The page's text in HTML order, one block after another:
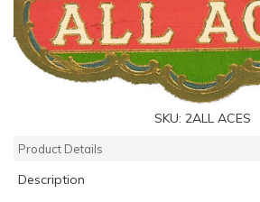
SKU: 2ALL ACES
Product Details
Description